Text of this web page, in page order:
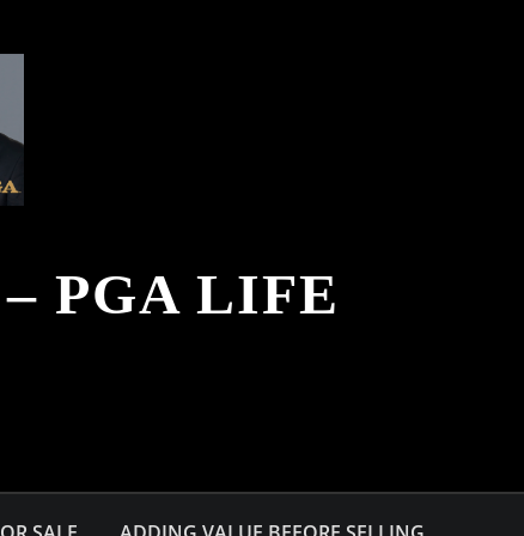
PGA LIFE